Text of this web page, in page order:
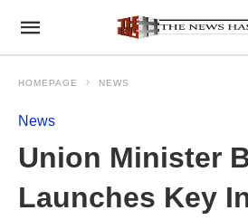
HOMEPAGE NEWS
News
Union Minister
Launches Key